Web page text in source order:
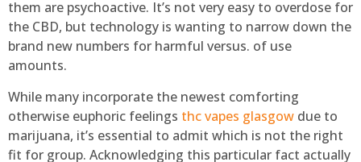
them are psychoactive. It’s not very easy to overdose for
the CBD, but technology is wanting to narrow down the
brand new numbers for harmful versus. of use
amounts.
While many incorporate the newest comforting
otherwise euphoric feelings thc vapes glasgow due to
marijuana, it’s essential to admit which is not the right
fit for group. Acknowledging this particular fact actually